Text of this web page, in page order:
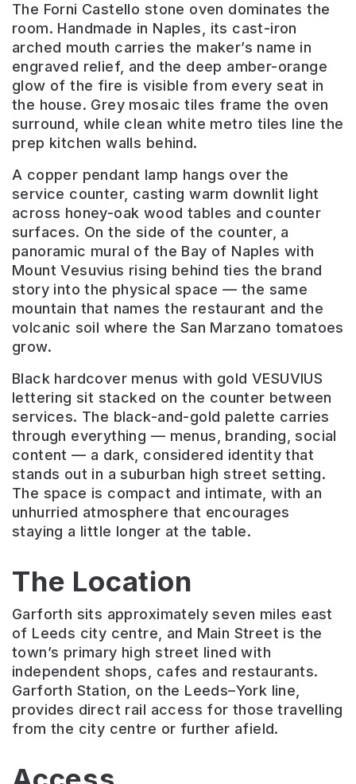
The Forni Castello stone oven dominates the
room. Handmade in Naples, its cast-iron
arched mouth carries the maker’s name in
engraved relief, and the deep amber-orange
glow of the fire is visible from every seat in
the house. Grey mosaic tiles frame the oven
surround, while clean white metro tiles line the
prep kitchen walls behind.
A copper pendant lamp hangs over the
service counter, casting warm downlit light
across honey-oak wood tables and counter
surfaces. On the side of the counter, a
panoramic mural of the Bay of Naples with
Mount Vesuvius rising behind ties the brand
story into the physical space — the same
mountain that names the restaurant and the
volcanic soil where the San Marzano tomatoes
grow.
Black hardcover menus with gold VESUVIUS
lettering sit stacked on the counter between
services. The black-and-gold palette carries
through everything — menus, branding, social
content — a dark, considered identity that
stands out in a suburban high street setting.
The space is compact and intimate, with an
unhurried atmosphere that encourages
staying a little longer at the table.
The Location
Garforth sits approximately seven miles east
of Leeds city centre, and Main Street is the
town’s primary high street lined with
independent shops, cafes and restaurants.
Garforth Station, on the Leeds–York line,
provides direct rail access for those travelling
from the city centre or further afield.